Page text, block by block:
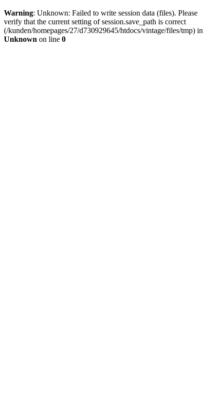
Warning: Unknown: Failed to write session data (files). Please
verify that the current setting of session.save_path is correct
(/kunden/homepages/27/d730929645/htdocs/vintage/files/tmp) in
Unknown on line 0